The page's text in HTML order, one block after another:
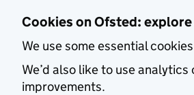
Cookies on Ofsted: explore
We use some essential
We’d also like to use
improvements.